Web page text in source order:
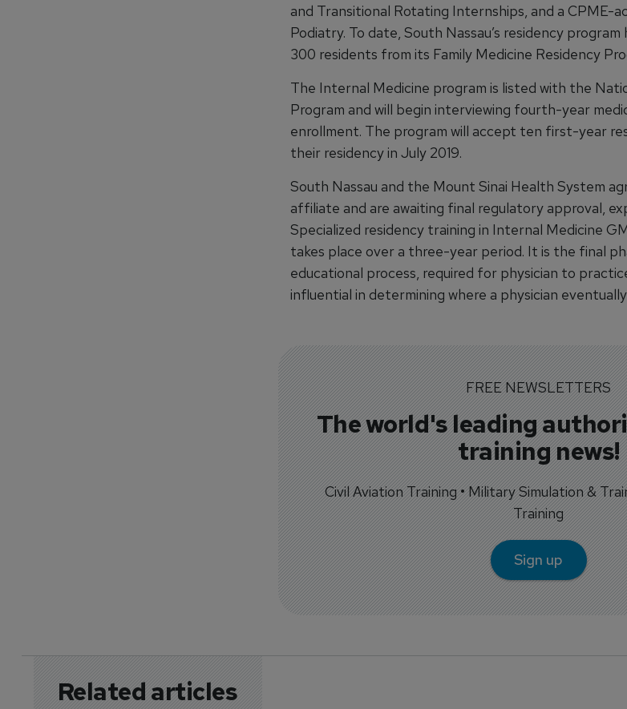
and Transitional Rotating Internships, and a CPME-
Podiatry. To date, South Nassau’s residency
300 residents from its Family Medicine Residency
The Internal Medicine program is listed with the
Program and will begin interviewing fourth-year
enrollment. The program will accept ten first-year
their residency in July 2019.
South Nassau and the Mount Sinai Health System
affiliate and are awaiting final regulatory approval,
Specialized residency training in Internal Medicine
takes place over a three-year period. It is the final
educational process, required for physician to
influential in determining where a physician
FREE NEWSLETTERS
The world's leading
training news!
Civil Aviation Training • Military Simulation &
Training
Sign up
Related articles